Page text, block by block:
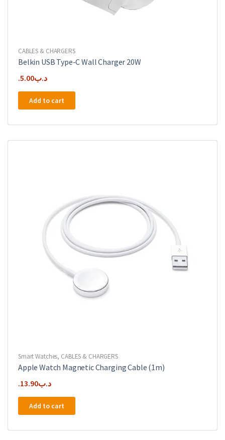
CABLES & CHARGERS
Belkin USB Type-C Wall Charger 20W
.د.ب5.00
Add to cart
Smart Watches, CABLES & CHARGERS
Apple Watch Magnetic Charging Cable (1m)
.د.ب13.90
Add to cart